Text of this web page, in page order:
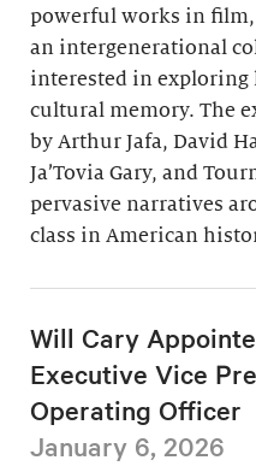
powerful works in
an intergenerational
interested in exploring
cultural memory. The
by Arthur Jafa, David
Ja’Tovia Gary, and
pervasive narratives
class in American
Will Cary
Executive Vice
Operating Officer
January 6, 2026